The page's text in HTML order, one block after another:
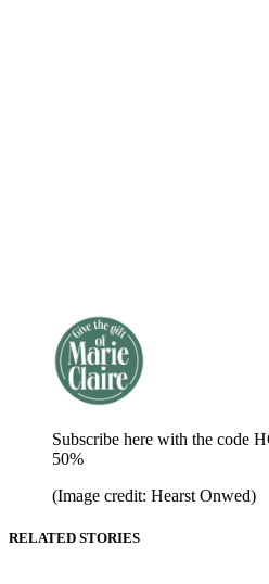
Subscribe here with the code
50%
(Image credit: Hearst Onwed)
RELATED STORIES